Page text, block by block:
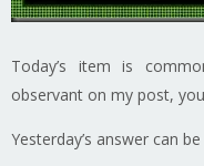
Today’s item is
observant on my post,
Yesterday’s answer can